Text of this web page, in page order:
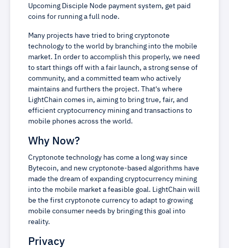
Upcoming Disciple Node payment system, get paid
coins for running a full node.
Many projects have tried to bring cryptonote
technology to the world by branching into the mobile
market. In order to accomplish this properly, we need
to start things off with a fair launch, a strong sense of
community, and a committed team who actively
maintains and furthers the project. That's where
LightChain comes in, aiming to bring true, fair, and
efficient cryptocurrency mining and transactions to
mobile phones across the world.
Why Now?
Cryptonote technology has come a long way since
Bytecoin, and new cryptonote-based algorithms have
made the dream of expanding cryptocurrency mining
into the mobile market a feasible goal. LightChain will
be the first cryptonote currency to adapt to growing
mobile consumer needs by bringing this goal into
reality.
Privacy